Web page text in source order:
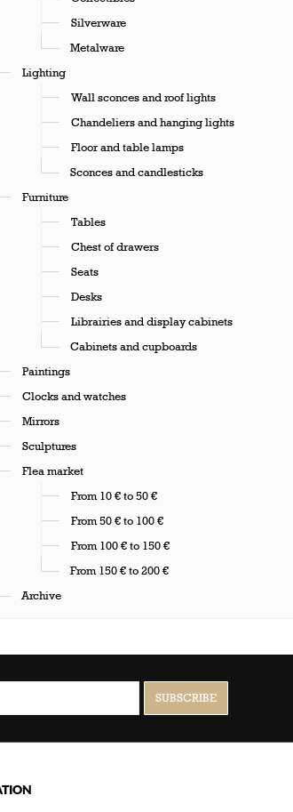
Silverware
Metalware
Lighting
Wall sconces and roof lights
Chandeliers and hanging lights
Floor and table lamps
Sconces and candlesticks
Furniture
Tables
Chest of drawers
Seats
Desks
Librairies and display cabinets
Cabinets and cupboards
Paintings
Clocks and watches
Mirrors
Sculptures
Flea market
From 10 € to 50 €
From 50 € to 100 €
From 100 € to 150 €
From 150 € to 200 €
Archive